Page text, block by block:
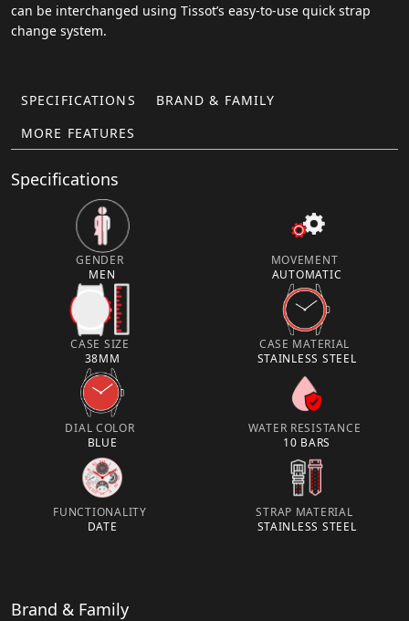
can be interchanged using Tissot’s easy-to-use quick strap
change system.
SPECIFICATIONS
BRAND & FAMILY
MORE FEATURES
Specifications
GENDER
MEN
MOVEMENT
AUTOMATIC
CASE SIZE
38MM
CASE MATERIAL
STAINLESS STEEL
DIAL COLOR
BLUE
WATER RESISTANCE
10 BARS
FUNCTIONALITY
DATE
STRAP MATERIAL
STAINLESS STEEL
Brand & Family